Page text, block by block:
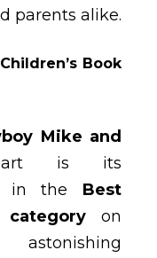
parents alike.
Book
Mike and
is its
in the Best
on